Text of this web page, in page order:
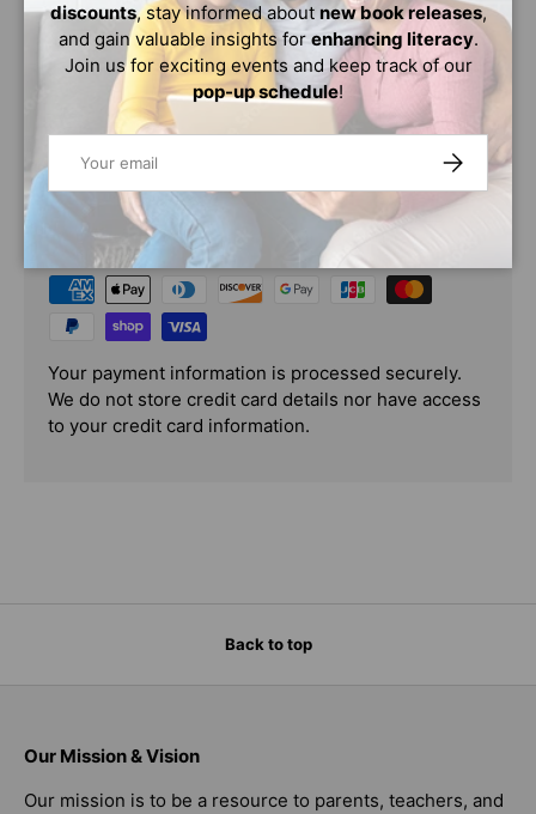
some space to grow, and to see what happens next.
Because your idea isn’t going anywhere. In fact, it’s just
getting started.
PAYMENT & SECURITY
PAYMENT METHODS
Your payment information is processed securely.
We do not store credit card details nor have access
to your credit card information.
discounts, stay informed about new book releases,
and gain valuable insights for enhancing literacy.
Join us for exciting events and keep track of our
pop-up schedule!
SUBSCRIBE
Back to top
Our Mission & Vision
Our mission is to be a resource to parents, teachers, and